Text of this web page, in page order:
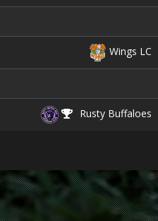
Wings LC
Rusty Buffaloes